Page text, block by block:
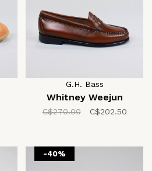
G.H. Bass
Whitney Weejun
C$270.00 C$202.50
-40%